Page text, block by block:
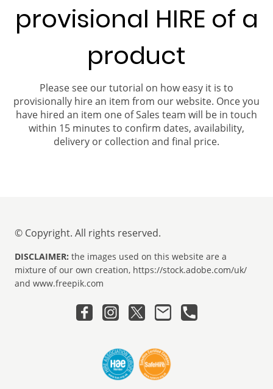
provisional HIRE of a
product
Please see our tutorial on how easy it is to
provisionally hire an item from our website. Once you
have hired an item one of Sales team will be in touch
within 15 minutes to confirm dates, availability,
delivery or collection and final price.
© Copyright. All rights reserved.
DISCLAIMER: the images used on this website are a
mixture of our own creation, https://stock.adobe.com/uk/
and www.freepik.com